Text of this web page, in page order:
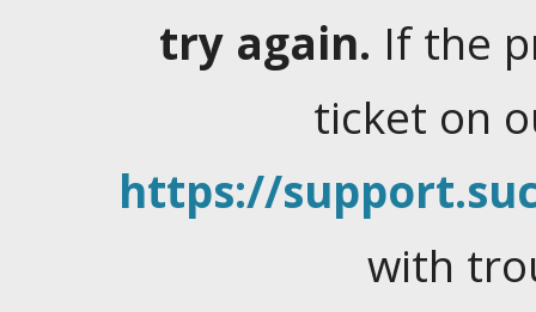
try again. If the
ticket on
https://
with